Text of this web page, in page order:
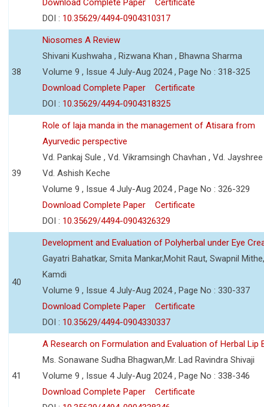
DOI : 10.35629/4494-0904310317
38
Niosomes A Review
Shivani Kushwaha , Rizwana Khan , Bhawna Sharma
Volume 9 , Issue 4 July-Aug 2024 , Page No : 318-325
Download Complete Paper
Certificate
DOI : 10.35629/4494-0904318325
39
Role of laja manda in the management of Atisara from
Ayurvedic perspective
Vd. Pankaj Sule , Vd. Vikramsingh Chavhan , Vd.
Vd. Ashish Keche
Volume 9 , Issue 4 July-Aug 2024 , Page No : 326-329
Download Complete Paper
Certificate
DOI : 10.35629/4494-0904326329
40
Development and Evaluation of Polyherbal under Eye
Gayatri Bahatkar, Smita Mankar,Mohit Raut, Swapnil
Kamdi
Volume 9 , Issue 4 July-Aug 2024 , Page No : 330-337
Download Complete Paper
Certificate
DOI : 10.35629/4494-0904330337
41
A Research on Formulation and Evaluation of Herbal Lip
Ms. Sonawane Sudha Bhagwan,Mr. Lad Ravindra Shivaji
Volume 9 , Issue 4 July-Aug 2024 , Page No : 338-346
Download Complete Paper
Certificate